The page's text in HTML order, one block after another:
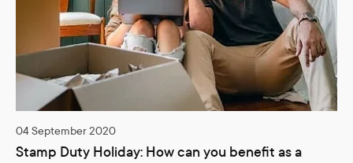
04 September 2020
Stamp Duty Holiday: How can you benefit as a